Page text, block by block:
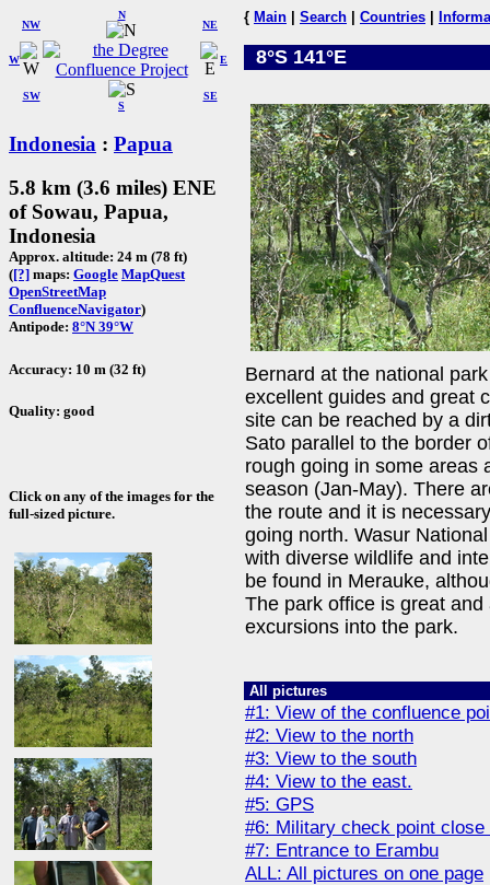
W
NW
N
NE
SW
S
SE
E
Indonesia : Papua
5.8 km (3.6 miles) ENE
of Sowau, Papua,
Indonesia
Approx. altitude: 24 m (78 ft)
([?] maps: Google MapQuest
OpenStreetMap
ConfluenceNavigator)
Antipode: 8°N 39°W
Accuracy: 10 m (32 ft)
Quality: good
Click on any of the images for the
full-sized picture.
{ Main Search Countries
8°S 141°E
Bernard at the national
excellent guides and great
site can be reached by a
Sato parallel to the border
rough going in some areas
season (Jan-May). There
the route and it is
going north. Wasur
with diverse wildlife and
be found in Merauke,
The park office is great
excursions into the park.
All pictures
#1: View of the confluence
#2: View to the north
#3: View to the south
#4: View to the east.
#5: GPS
#6: Military check point
#7: Entrance to Erambu
ALL: All pictures on one page